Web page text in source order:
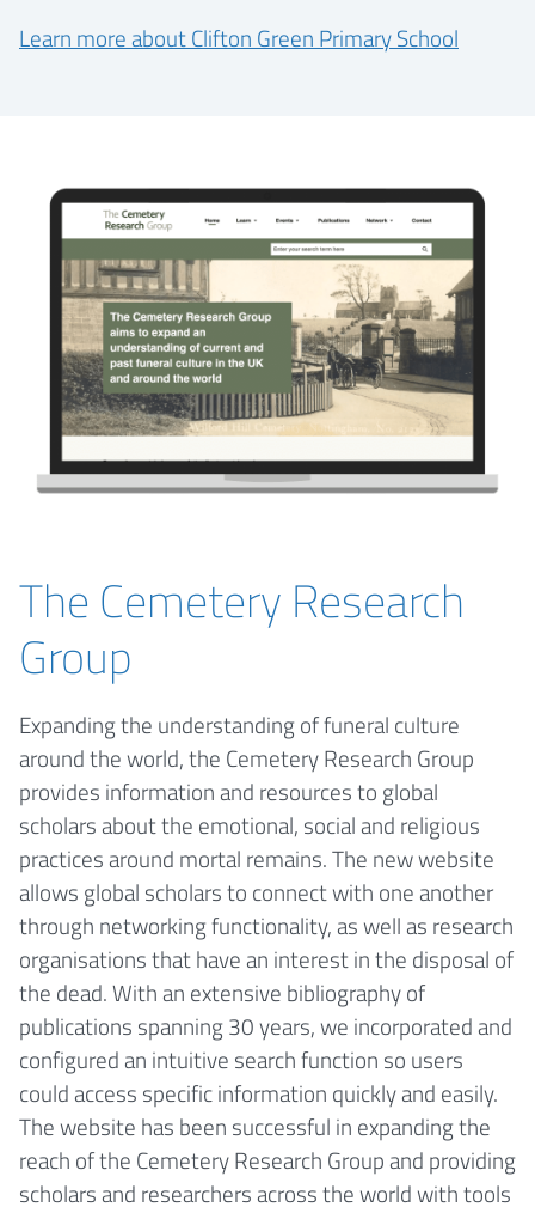
Learn more about Clifton Green Primary School
The Cemetery Research
Group
Expanding the understanding of funeral culture
around the world, the Cemetery Research Group
provides information and resources to global
scholars about the emotional, social and religious
practices around mortal remains. The new website
allows global scholars to connect with one another
through networking functionality, as well as research
organisations that have an interest in the disposal of
the dead. With an extensive bibliography of
publications spanning 30 years, we incorporated and
configured an intuitive search function so users
could access specific information quickly and easily.
The website has been successful in expanding the
reach of the Cemetery Research Group and providing
scholars and researchers across the world with tools